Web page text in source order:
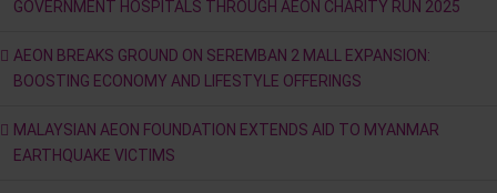
GOVERNMENT HOSPITALS THROUGH AEON CHARITY RUN 2025
AEON BREAKS GROUND ON SEREMBAN 2 MALL EXPANSION:
BOOSTING ECONOMY AND LIFESTYLE OFFERINGS
MALAYSIAN AEON FOUNDATION EXTENDS AID TO MYANMAR
EARTHQUAKE VICTIMS